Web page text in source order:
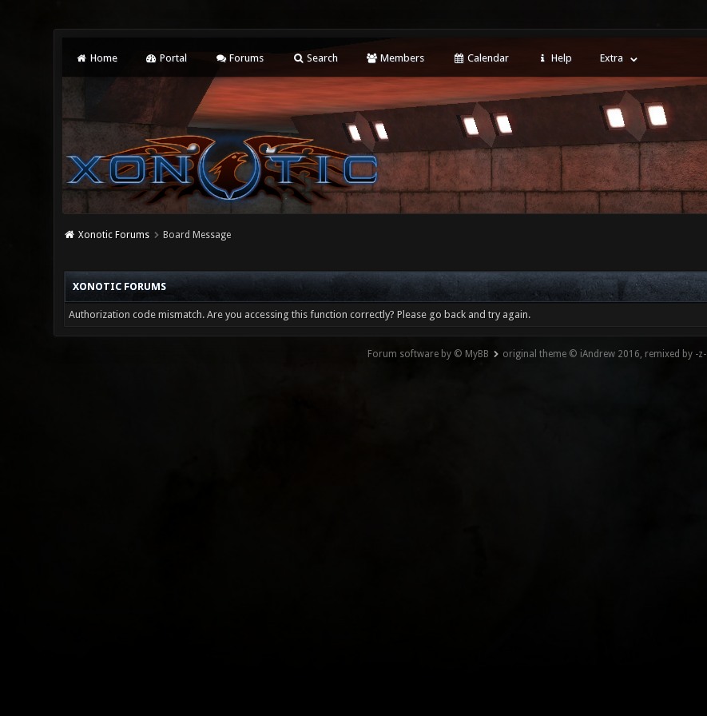
Home Portal Forums Search Members Calendar Help Extra
Xonotic Forums Board Message
XONOTIC FORUMS
Authorization code mismatch. Are you accessing this function correctly? Please go back and try again.
Forum software by © MyBB original theme © iAndrew 2016, remixed by -z-